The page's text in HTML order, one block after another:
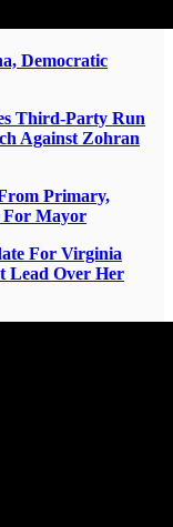
Democratic
Third-Party Run
Against Zohran
Primary,
For Mayor
For Virginia
Lead Over Her